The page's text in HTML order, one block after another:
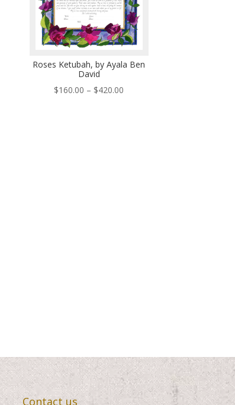
Roses Ketubah, by Ayala Ben
David
$160.00 – $420.00
Contact us